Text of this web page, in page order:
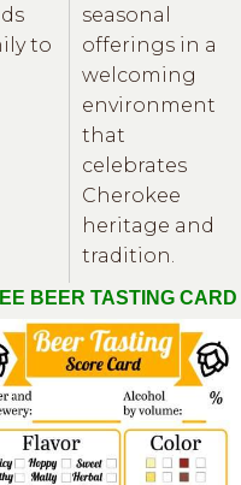
to
seasonal
offerings in a
welcoming
environment
that
celebrates
Cherokee
heritage and
tradition.
BEER TASTING CARD